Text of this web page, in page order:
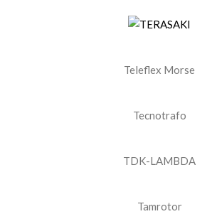
Teleflex Morse
Tecnotrafo
TDK-LAMBDA
Tamrotor